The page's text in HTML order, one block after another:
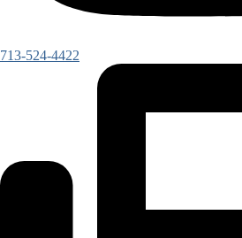
713-524-4422